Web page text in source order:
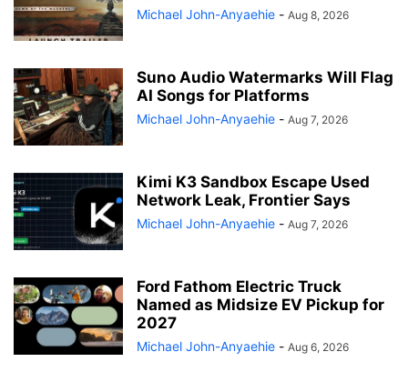
Michael John-Anyaehie - Aug 8, 2026
Suno Audio Watermarks Will Flag
AI Songs for Platforms
Michael John-Anyaehie - Aug 7, 2026
Kimi K3 Sandbox Escape Used
Network Leak, Frontier Says
Michael John-Anyaehie - Aug 7, 2026
Ford Fathom Electric Truck
Named as Midsize EV Pickup for
2027
Michael John-Anyaehie - Aug 6, 2026